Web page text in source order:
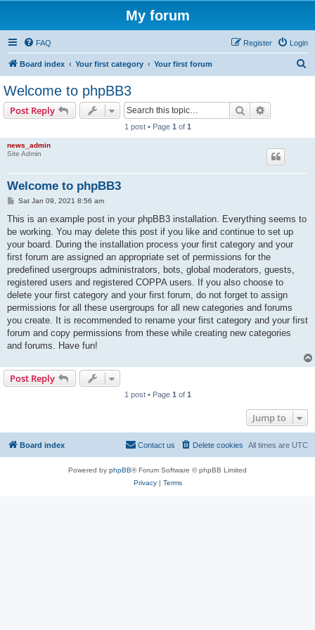
My forum
FAQ Login
Register
Board index Your first category Your first forum
Welcome to phpBB3
Post Reply Search
1 post • Page 1 of 1
news_admin
Site Admin
Welcome to phpBB3
P
s
Sat Jan 09, 2021 8:56 am
This is an example post in your phpBB3 installation. Everything seems to
be working. You may delete this post if you like and continue to set up
your board. During the installation process your first category and your
first forum are assigned an appropriate set of permissions for the
predefined usergroups administrators, bots, global moderators, guests,
registered users and registered COPPA users. If you also choose to
delete your first category and your first forum, do not forget to assign
permissions for all these usergroups for all new categories and forums
you create. It is recommended to rename your first category and your first
forum and copy permissions from these while creating new categories
and forums. Have fun!
Post Reply
1 post • Page 1 of 1
Jump to
Board index All times are UTC
Delete cookies
Contact us
Powered by phpBB® Forum Software © phpBB Limited
Privacy| Terms